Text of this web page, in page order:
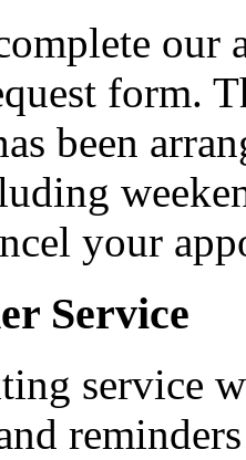
our
form.
been
your
Service
service